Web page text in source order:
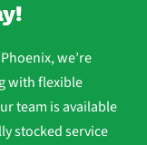
we’re
with flexible
team is available
stocked service